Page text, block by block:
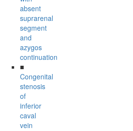
absent
suprarenal
segment
and
azygos
continuation
■
Congenital
stenosis
of
inferior
caval
vein